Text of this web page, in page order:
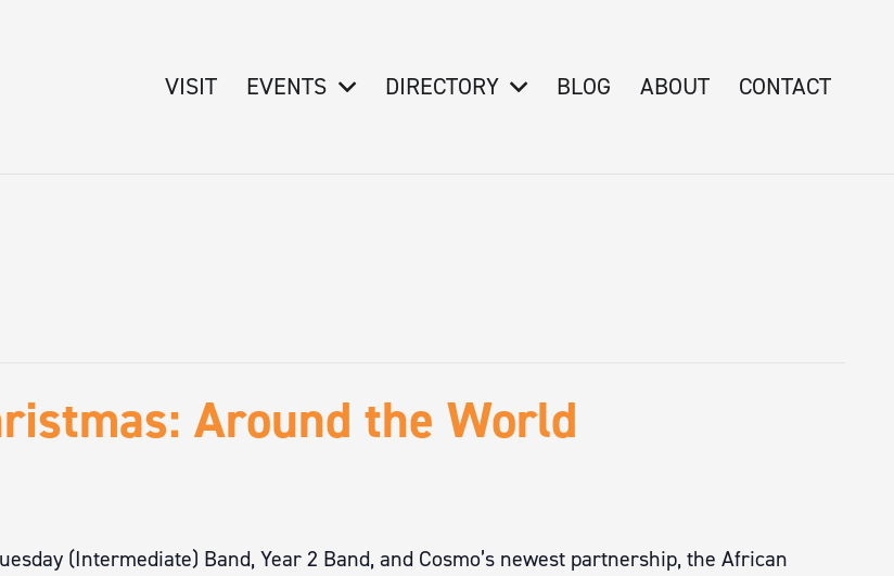
VISIT EVENTS DIRECTORY BLOG ABOUT CONTACT
Around the World
(Intermediate) Band, Year 2 Band, and Cosmo’s newest partnership, the African